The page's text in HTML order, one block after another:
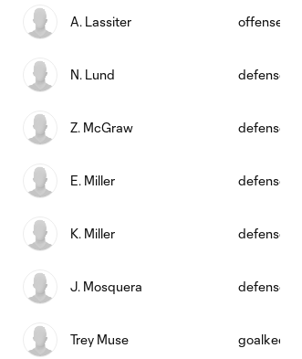
A. Lassiter offense
N. Lund defense
Z. McGraw defense
E. Miller defense
K. Miller defense
J. Mosquera defense
Trey Muse